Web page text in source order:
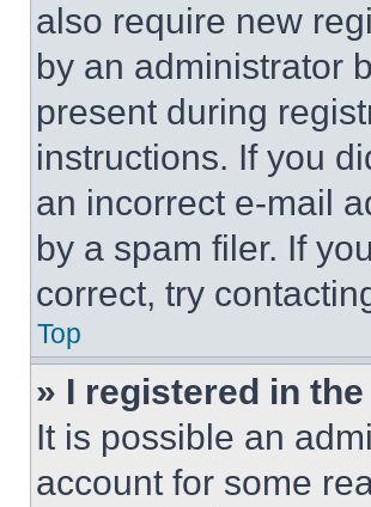
also require new
by an administrator
present during
instructions. If you
an incorrect e-mail
by a spam filer. If
correct, try
Top
» I registered in
It is possible an
account for some